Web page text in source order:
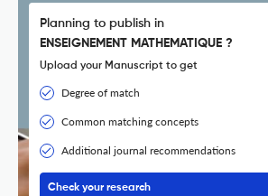
Planning to publish in
ENSEIGNEMENT MATHEMATIQUE ?
Upload your Manuscript to get
Degree of match
Common matching concepts
Additional journal recommendations
Check your research